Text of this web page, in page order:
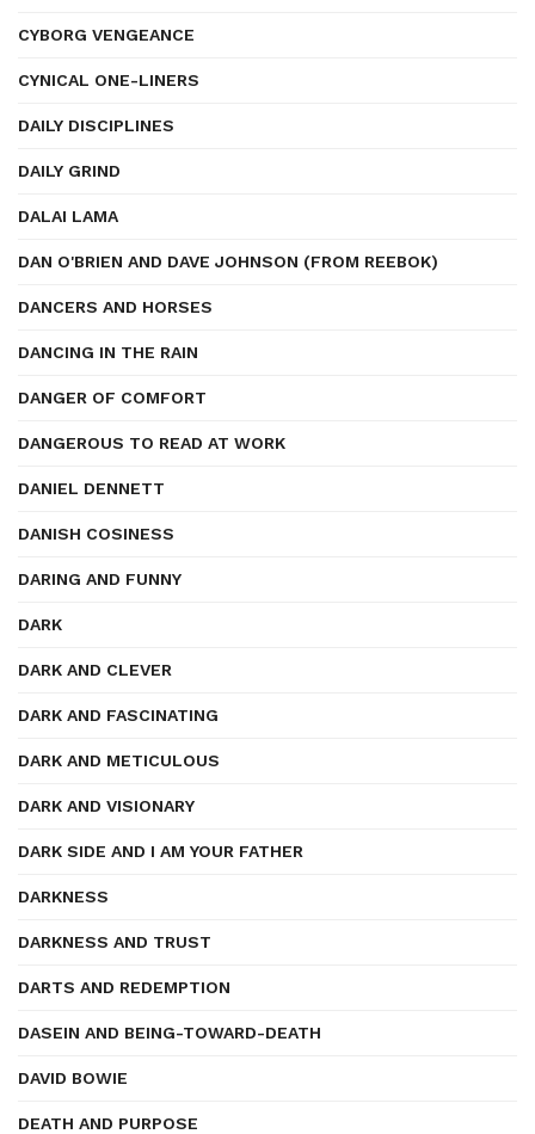
CYBORG VENGEANCE
CYNICAL ONE-LINERS
DAILY DISCIPLINES
DAILY GRIND
DALAI LAMA
DAN O'BRIEN AND DAVE JOHNSON (FROM REEBOK)
DANCERS AND HORSES
DANCING IN THE RAIN
DANGER OF COMFORT
DANGEROUS TO READ AT WORK
DANIEL DENNETT
DANISH COSINESS
DARING AND FUNNY
DARK
DARK AND CLEVER
DARK AND FASCINATING
DARK AND METICULOUS
DARK AND VISIONARY
DARK SIDE AND I AM YOUR FATHER
DARKNESS
DARKNESS AND TRUST
DARTS AND REDEMPTION
DASEIN AND BEING-TOWARD-DEATH
DAVID BOWIE
DEATH AND PURPOSE